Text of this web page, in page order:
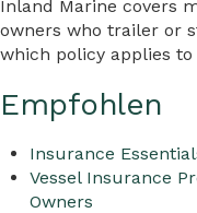
Inland Marine covers
owners who trailer or
which policy applies to
Empfohlen
Insurance
Vessel Insurance
Owners